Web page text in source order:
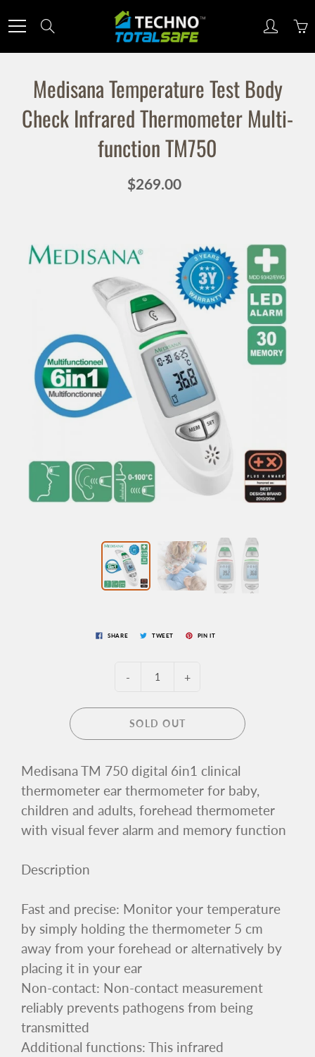
to
Sign up for our newsletter
Sign up for our mailing list to receive new product
alerts, special offers, and coupon codes.
Medisana Temperature Test Body
Check Infrared Thermometer Multi-
function TM750
$269.00
SHARE TWEET PIN IT
- +
SOLD OUT
Medisana TM 750 digital 6in1 clinical
thermometer ear thermometer for baby,
children and adults, forehead thermometer
with visual fever alarm and memory function
Description
Fast and precise: Monitor your temperature
by simply holding the thermometer 5 cm
away from your forehead or alternatively by
placing it in your ear
Non-contact: Non-contact measurement
reliably prevents pathogens from being
transmitted
Additional functions: This infrared